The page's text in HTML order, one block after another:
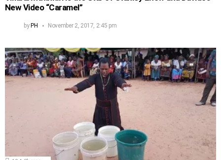
New Video “Caramel”
by PH November 2, 2017, 2:45 pm